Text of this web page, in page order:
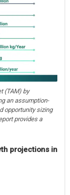
(TAM) by
an assumption-
opportunity sizing
provides a
projections in